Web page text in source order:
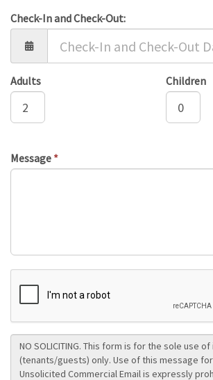
Check-In and Check-Out:
Adults Children
Message *